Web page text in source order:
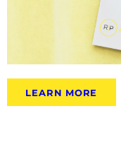
LEARN MORE